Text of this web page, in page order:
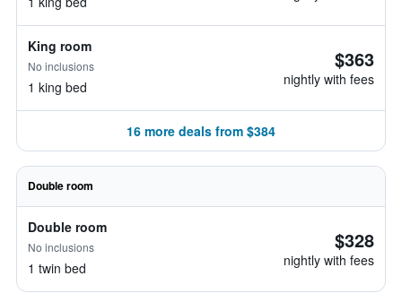
King room
No inclusions
1 king bed
$363
nightly with fees
16 more deals from $384
Double room
Double room
No inclusions
1 twin bed
$328
nightly with fees